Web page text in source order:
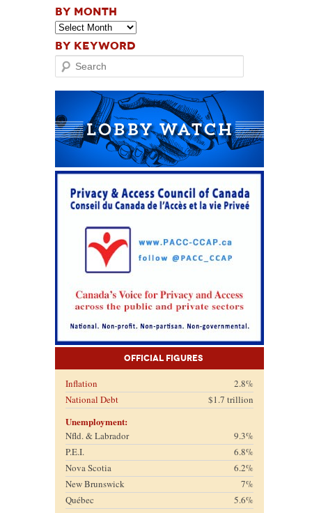
BY MONTH
BY KEYWORD
Search
Official Figures
Inflation
2.8%
National Debt
$1.7 trillion
Unemployment:
Nfld. & Labrador
9.3%
P.E.I.
6.8%
Nova Scotia
6.2%
New Brunswick
7%
Québec
5.6%